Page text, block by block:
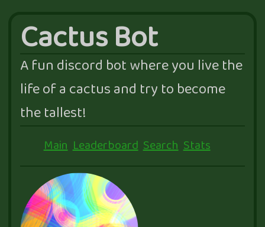
Cactus Bot
A fun discord bot where you live the
life of a cactus and try to become
the tallest!
Main Leaderboard Search Stats